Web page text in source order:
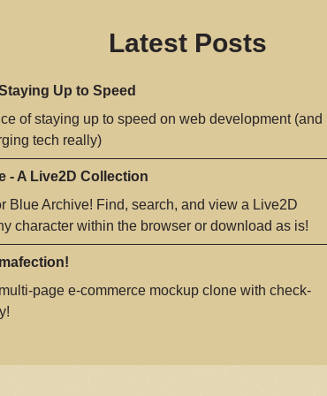
Latest Posts
Up to Speed
of staying up to speed on web development (and
tech really)
- A Live2D Collection
Blue Archive! Find, search, and view a Live2D
character within the browser or download as is!
page e-commerce mockup clone with check-